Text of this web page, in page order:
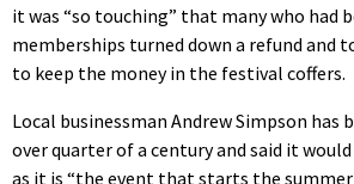
it was “so touching” that many who had
memberships turned down a refund and
to keep the money in the festival coffers.
Local businessman Andrew Simpson
over quarter of a century and said it would
as it is “the event that starts the summer